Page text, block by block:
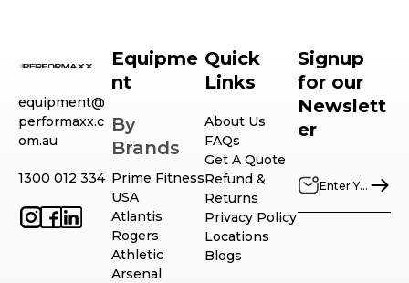
equipment@
performaxx.c
om.au
1300 012 334
Equipme
nt
By
Brands
Prime Fitness
USA
Atlantis
Rogers
Athletic
Arsenal
Quick
Links
About Us
FAQs
Get A Quote
Refund &
Returns
Privacy Policy
Locations
Blogs
Signup
for our
Newslett
er